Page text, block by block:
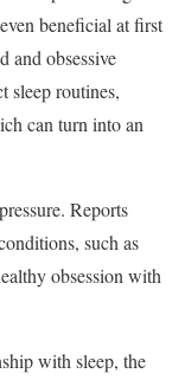
beneficial at first
and obsessive
sleep routines,
can turn into an
Reports
such as
obsession with
with sleep, the